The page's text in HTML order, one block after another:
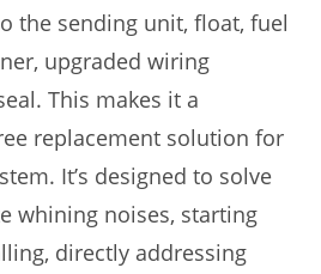
the sending unit, float, fuel
upgraded wiring
This makes it a
replacement solution for
It’s designed to solve
whining noises, starting
directly addressing